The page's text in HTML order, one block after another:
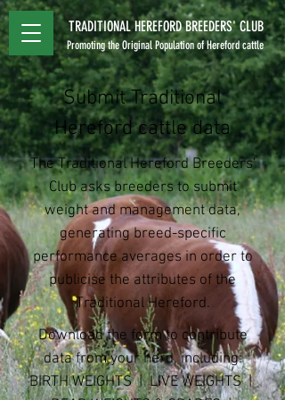
TRADITIONAL HEREFORD BREEDERS' CLUB
Promoting the Original Population of Hereford cattle
Submit Traditional
Hereford cattle data
The Traditional Hereford Breeders'
Club asks breeders to submit
weight and management data,
generating breed-specific
performance averages in order to
publicise the attributes of the
Traditional Hereford.
Download the form to contribute
data from your herd, including:
BIRTH WEIGHTS | LIVE WEIGHTS |